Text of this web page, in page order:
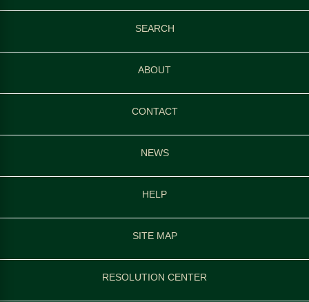
SEARCH
ABOUT
CONTACT
NEWS
HELP
SITE MAP
RESOLUTION CENTER